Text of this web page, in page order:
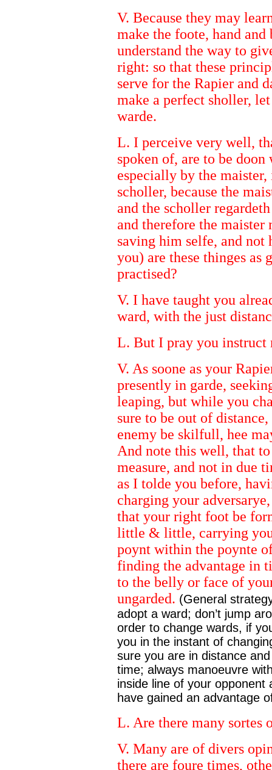
V. Because they may
make the foote, hand
understand the way to
right: so that these
serve for the Rapier and
make a perfect sholler,
warde.
L. I perceive very well,
spoken of, are to be
especially by the
scholler, because the
and the scholler
and therefore the maister
saving him selfe, and
you) are these thinges as
practised?
V. I have taught you
ward, with the just
L. But I pray you
V. As soone as your
presently in garde,
leaping, but while you
sure to be out of
enemy be skilfull, hee
And note this well, that
measure, and not in due
as I tolde you before,
charging your
that your right foot be
little & little, carrying
poynt within the poynte
finding the advantage in
to the belly or face of
ungarded. (General
adopt a ward; don’t jump
order to change wards, if
you in the instant of
sure you are in distance
time; always manoeuvre
inside line of your
have gained an advantage
L. Are there many sortes
V. Many are of divers
there are foure times,